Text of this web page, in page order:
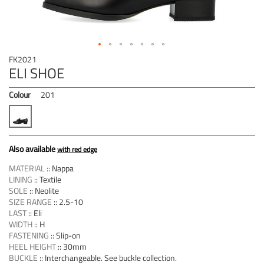
FK2021
ELI SHOE
Colour 201
Also availablewith red edge
MATERIAL:: Nappa
LINING ::Textile
SOLE :: Neolite
SIZE RANGE :: 2.5-10
LAST:: Eli
WIDTH:: H
FASTENING ::Slip-on
HEEL HEIGHT:: 30mm
BUCKLE :: Interchangeable. See buckle collection.
Skip
to
the
beginning
of
the
images
gallery